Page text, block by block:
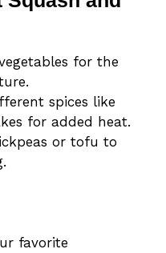
for the
spices like
for added heat.
or tofu to
favorite